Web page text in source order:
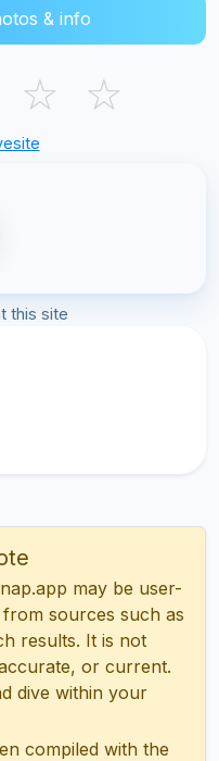
& info
☆ ☆
this site
may be user-
sources such as
results. It is not
or current.
dive within your
compiled with the